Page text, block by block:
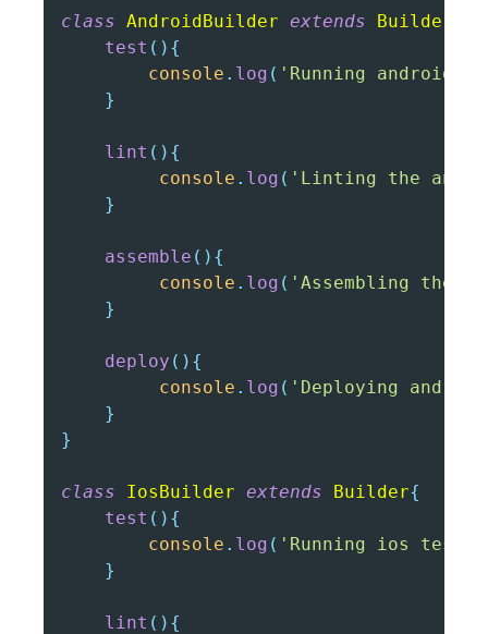
class AndroidBuilder extends Builder
test ( ) {
console . log ( 'Running android
}
lint ( ) {
console . log ( 'Linting the
}
assemble ( ) {
console . log ( 'Assembling the
}
deploy ( ) {
console . log ( 'Deploying
}
}
class IosBuilder extends Builder{
test ( ) {
console . log ( 'Running ios tests'
}
lint ( ) {